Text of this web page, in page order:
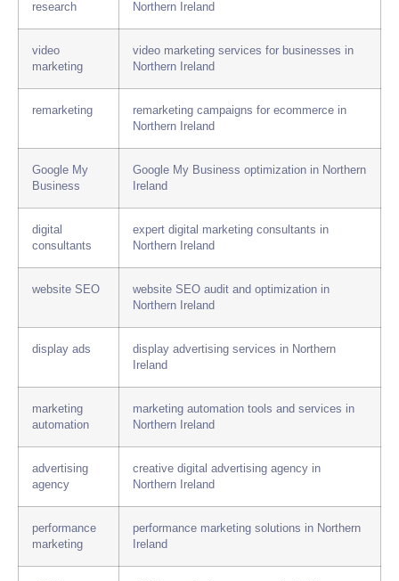
research Northern Ireland
video
marketing
video marketing services for businesses in
Northern Ireland
remarketing
remarketing campaigns for ecommerce in
Northern Ireland
Google My
Business
Google My Business optimization in Northern
Ireland
digital
consultants
expert digital marketing consultants in
Northern Ireland
website SEO
website SEO audit and optimization in
Northern Ireland
display ads
display advertising services in Northern
Ireland
marketing
automation
marketing automation tools and services in
Northern Ireland
advertising
agency
creative digital advertising agency in
Northern Ireland
performance
marketing
performance marketing solutions in Northern
Ireland